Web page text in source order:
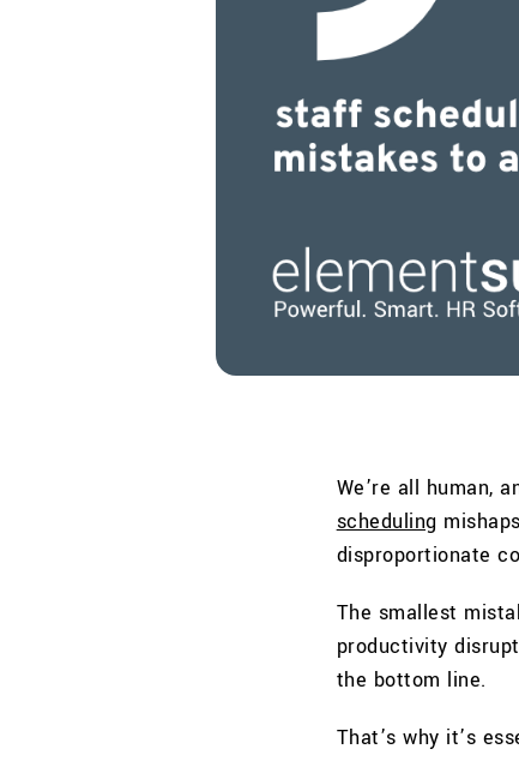
We’re all human,
scheduling
disproportionate
The smallest
productivity
the bottom line.
That’s why it’s